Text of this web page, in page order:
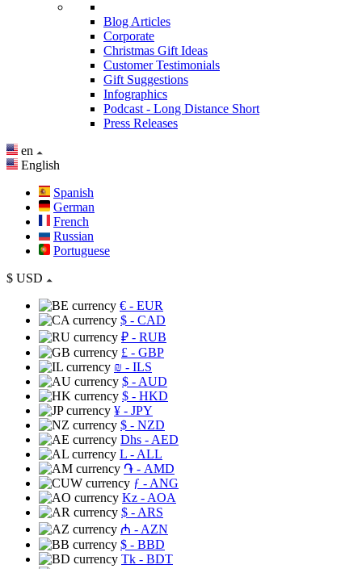
Blog Articles
Corporate
Christmas Gift Ideas
Customer Testimonials
Gift Suggestions
Infographics
Podcast - Long Distance Short
Press Releases
en
English
Spanish
German
French
Russian
Portuguese
$ USD
€ - EUR
$ - CAD
₽ - RUB
£ - GBP
₪ - ILS
$ - AUD
$ - HKD
¥ - JPY
$ - NZD
Dhs - AED
L - ALL
֏ - AMD
ƒ - ANG
Kz - AOA
$ - ARS
₼ - AZN
$ - BBD
Tk - BDT